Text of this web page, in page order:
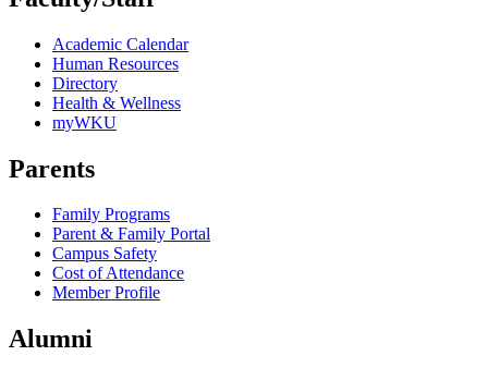
Academic Calendar
Human Resources
Directory
Health & Wellness
myWKU
Parents
Family Programs
Parent & Family Portal
Campus Safety
Cost of Attendance
Member Profile
Alumni